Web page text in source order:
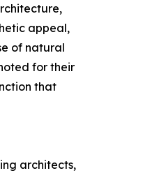
appeal,
of natural
for their
that
architects,